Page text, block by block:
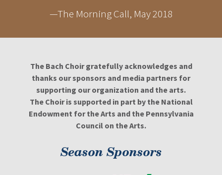
—The Morning Call, May 2018
The Bach Choir gratefully acknowledges and
thanks our sponsors and media partners for
supporting our organization and the arts.
The Choir is supported in part by the National
Endowment for the Arts and the Pennsylvania
Council on the Arts.
Season Sponsors